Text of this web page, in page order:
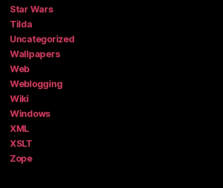
Star Wars
Tilda
Uncategorized
Wallpapers
Web
Weblogging
Wiki
Windows
XML
XSLT
Zope